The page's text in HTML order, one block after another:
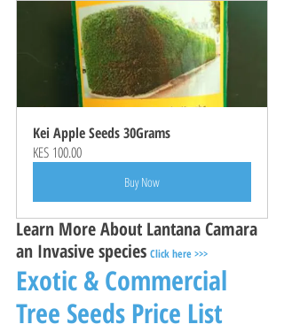
Kei Apple Seeds 30Grams
KES 100.00
Buy Now
Learn More About Lantana Camara
an Invasive species Click here >>>
Exotic & Commercial
Tree Seeds Price List